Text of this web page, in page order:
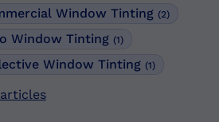
Window Tinting (2)
Window Tinting (1)
Window Tinting (1)